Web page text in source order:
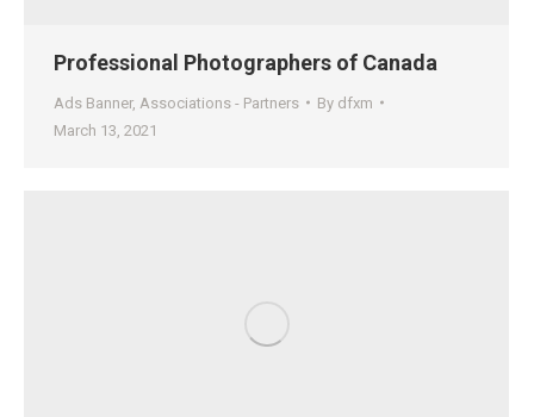
Professional Photographers of Canada
Ads Banner, Associations - Partners By dfxm
March 13, 2021